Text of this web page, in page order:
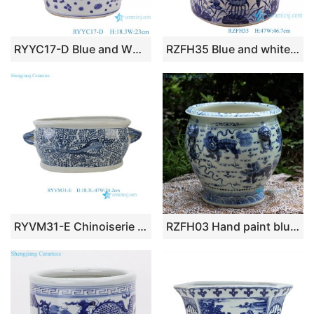
RYYC17-D Blue and White Porcelain Ancestor character Pattern Ceramic flower Pot Incense burner RZFH35 Blue and white Porcelain Lotus and Butterfly Pattern Hand painted Ceramic Big Pot Garden Planter
RYVM31-E Chinoiserie Blue and White Porcelain Oval Planter with Handles Vintage Phoenix Floral Foot Bath Planter RZFH03 Hand paint blue and white lions playing with silk ball pattern porcelain storage huge vat